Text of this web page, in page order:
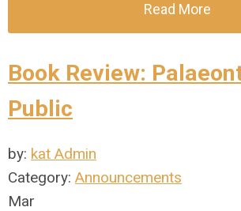
Read More
Book Review:
Public
by: kat Admin
Category: Announcements
Mar